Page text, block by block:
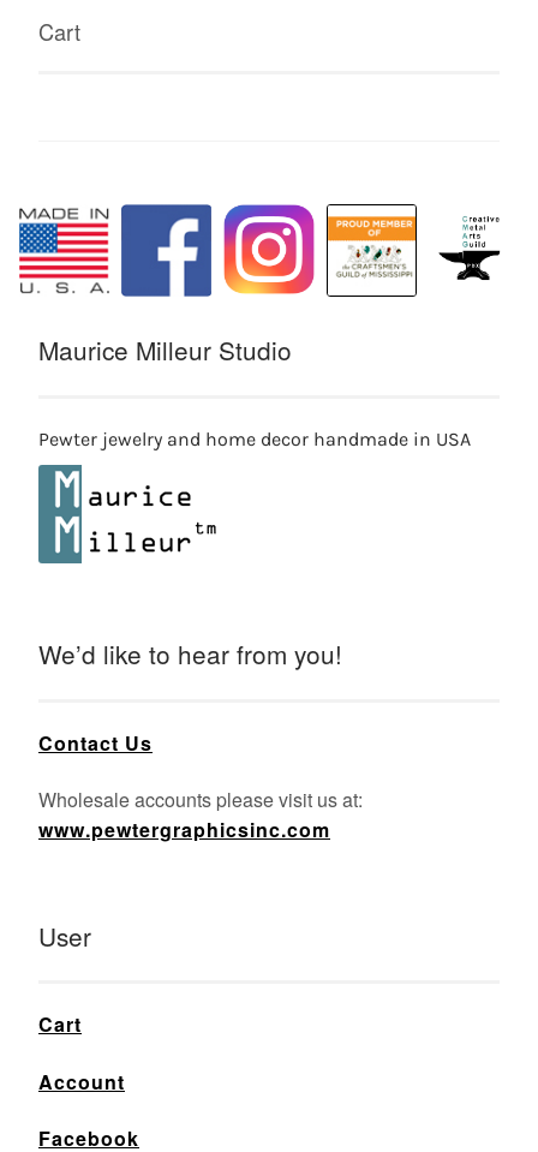
Cart
Maurice Milleur Studio
Pewter jewelry and home decor handmade in USA
We’d like to hear from you!
Contact Us
Wholesale accounts please visit us at:
www.pewtergraphicsinc.com
User
Cart
Account
Facebook